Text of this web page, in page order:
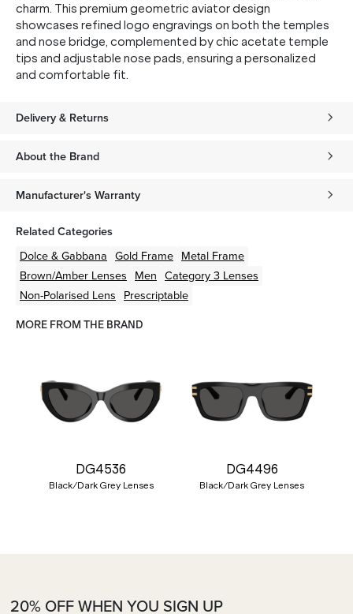
charm. This premium geometric aviator design
showcases refined logo engravings on both the temples
and nose bridge, complemented by chic acetate temple
tips and adjustable nose pads, ensuring a personalized
and comfortable fit.
Delivery & Returns
About the Brand
Manufacturer's Warranty
Related Categories
Dolce & Gabbana Gold Frame Metal Frame
Brown/Amber Lenses Men Category 3 Lenses
Non-Polarised Lens Prescriptable
MORE FROM THE BRAND
DG4536
Black/Dark Grey Lenses
DG4496
Black/Dark Grey Lenses
20% OFF WHEN YOU SIGN UP